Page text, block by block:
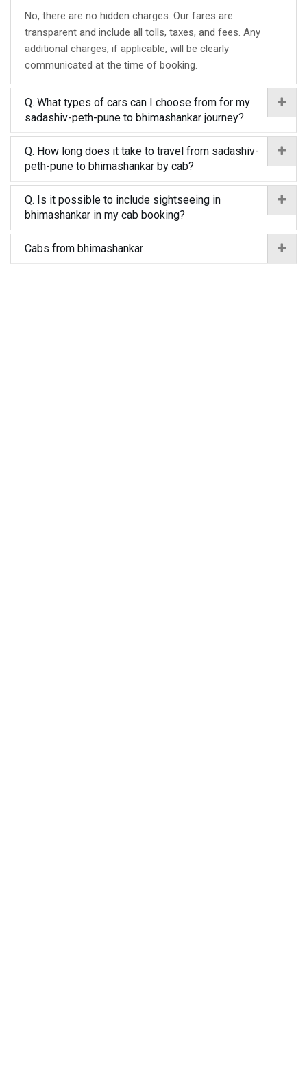
No, there are no hidden charges. Our fares are
transparent and include all tolls, taxes, and fees. Any
additional charges, if applicable, will be clearly
communicated at the time of booking.
Q. What types of cars can I choose from for my
sadashiv-peth-pune to bhimashankar journey?
Q. How long does it take to travel from sadashiv-
peth-pune to bhimashankar by cab?
Q. Is it possible to include sightseeing in
bhimashankar in my cab booking?
Cabs from bhimashankar